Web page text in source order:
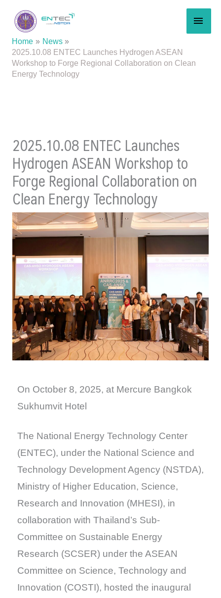
content
Home
News
2025.10.08 ENTEC Launches Hydrogen ASEAN
Workshop to Forge Regional Collaboration on Clean
Energy Technology
2025.10.08 ENTEC Launches
Hydrogen ASEAN Workshop to
Forge Regional Collaboration on
Clean Energy Technology
On October 8, 2025, at Mercure Bangkok
Sukhumvit Hotel
The National Energy Technology Center
(ENTEC), under the National Science and
Technology Development Agency (NSTDA),
Ministry of Higher Education, Science,
Research and Innovation (MHESI), in
collaboration with Thailand’s Sub-
Committee on Sustainable Energy
Research (SCSER) under the ASEAN
Committee on Science, Technology and
Innovation (COSTI), hosted the inaugural